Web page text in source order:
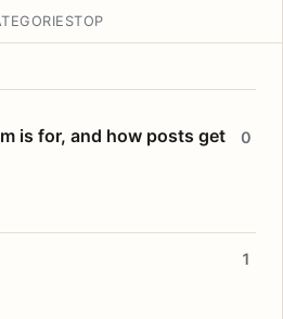
TOP
is for, and how posts get
0
1